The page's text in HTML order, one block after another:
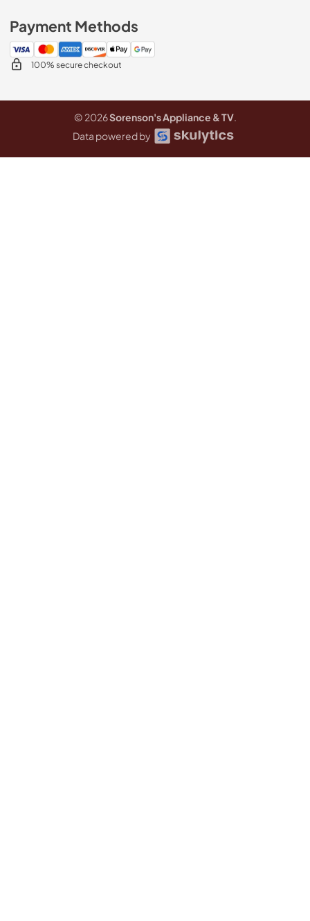
Payment Methods
100% secure checkout
© 2026Sorenson's Appliance & TV.
Data powered by